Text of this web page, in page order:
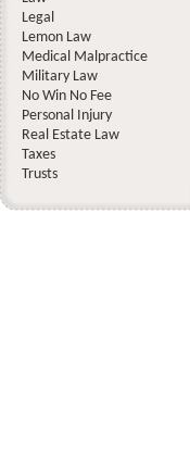
Legal
Lemon Law
Medical Malpractice
Military Law
No Win No Fee
Personal Injury
Real Estate Law
Taxes
Trusts